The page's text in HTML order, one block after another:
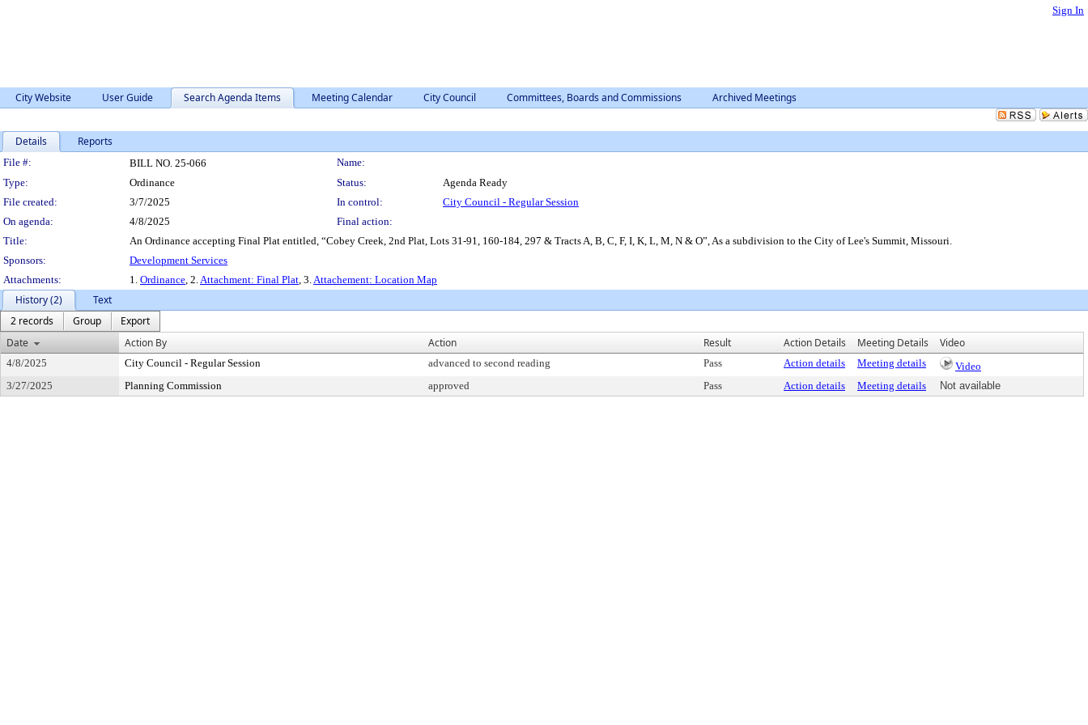
Sign In
City Website User Guide Search Agenda Items Meeting Calendar City Council Committees, Boards and Commissions Archived Meetings
Details Reports
Legislation Details
File #: BILL NO. 25-066
Name:
Type:
Ordinance Status:
Agenda Ready
File created:
3/7/2025 In control:
City Council - Regular Session
On agenda:
4/8/2025
Final action:
Title:
An Ordinance accepting Final Plat entitled, “Cobey Creek, 2nd Plat, Lots 31-91, 160-184, 297 & Tracts A, B, C, F, I, K, L, M, N & O”, As a subdivision to the City of Lee's Summit, Missouri.
Sponsors:
Development Services
Attachments:
1. Ordinance, 2.Attachment: Final Plat, 3.Attachement: Location Map
History (2)
Text
2 records
Group
Export
Date
Action By Action Result Action Details Meeting Details Video
4/8/2025 City Council - Regular Session advanced to second reading Pass Action details Meeting details
Video
3/27/2025
Planning Commission approved Pass Action details Meeting details Not available